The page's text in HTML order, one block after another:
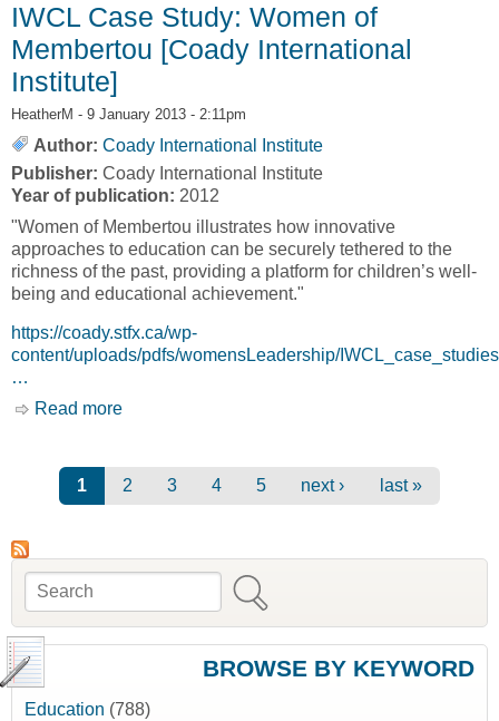
IWCL Case Study: Women of
Membertou [Coady International
Institute]
HeatherM - 9 January 2013 - 2:11pm
Author: Coady International Institute
Publisher: Coady International Institute
Year of publication: 2012
"Women of Membertou illustrates how innovative
approaches to education can be securely tethered to the
richness of the past, providing a platform for children’s well-
being and educational achievement."
https://coady.stfx.ca/wp-
content/uploads/pdfs/womensLeadership/
…
Read more
Pages1 2 3 4 5 next › last »
Search form
Search
BROWSE BY KEYWORD
Education (788)